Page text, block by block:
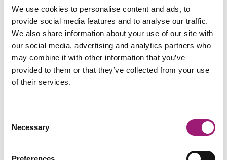
We use cookies to personalise content and ads, to
provide social media features and to analyse our traffic.
We also share information about your use of our site with
our social media, advertising and analytics partners who
may combine it with other information that you’ve
provided to them or that they’ve collected from your use
of their services.
Selection
Necessary
effect. Going for a lunchtime walk or having a
chat with the team whilst making a cuppa are all
ways to remove yourself from your work, even for
a moment.
Not only do breaks take you away from the
project and provide you with a clearer perspective
upon returning, but they also allow you to take a
pressure cooker of stress which will be